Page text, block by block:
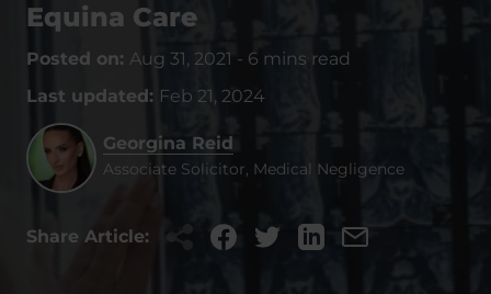
Equina Care
Posted on: Aug 31, 2021 - 6 mins read
Last updated: Feb 21, 2024
Georgina Reid
Associate Solicitor, Medical Negligence
Share Article: